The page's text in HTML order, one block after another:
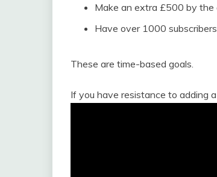
Make an extra £500 by
Have over 1000
These are time-based goals.
If you have resistance to adding